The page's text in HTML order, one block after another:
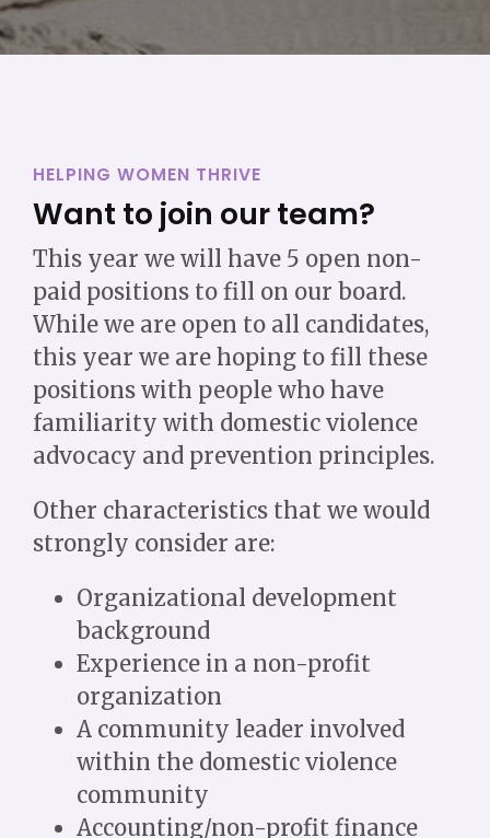
HELPING WOMEN THRIVE
Want to join our team?
This year we will have 5 open non-
paid positions to fill on our board.
While we are open to all candidates,
this year we are hoping to fill these
positions with people who have
familiarity with domestic violence
advocacy and prevention principles.
Other characteristics that we would
strongly consider are:
Organizational development
background
Experience in a non-profit
organization
A community leader involved
within the domestic violence
community
Accounting/non-profit finance